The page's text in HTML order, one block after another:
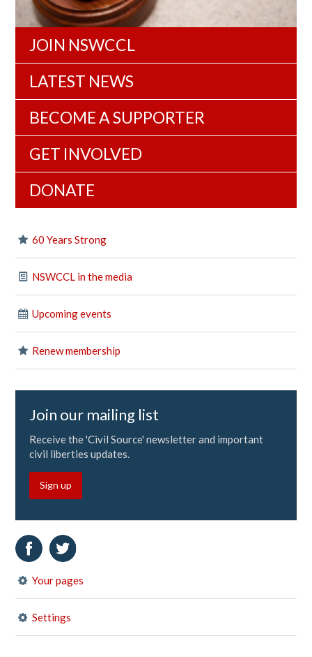
JOIN NSWCCL
LATEST NEWS
BECOME A SUPPORTER
GET INVOLVED
DONATE
60 Years Strong
NSWCCL in the media
Upcoming events
Renew membership
Join our mailing list
Receive the 'Civil Source' newsletter and important
civil liberties updates.
Sign up
Your pages
Settings